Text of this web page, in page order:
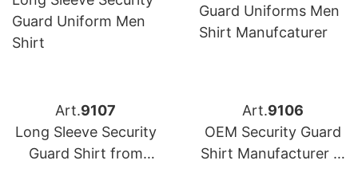
Art.9107
Long Sleeve Security
Guard Shirt from
Art.9106
OEM Security Guard
Shirt Manufacturer in